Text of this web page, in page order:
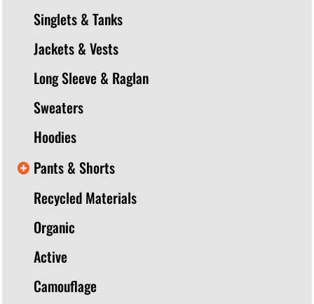
Singlets & Tanks
Jackets & Vests
Long Sleeve & Raglan
Sweaters
Hoodies
Pants & Shorts
Recycled Materials
Organic
Active
Camouflage